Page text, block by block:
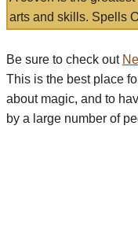
arts and skills. Spells
Be sure to check out
This is the best place
about magic, and to
by a large number of